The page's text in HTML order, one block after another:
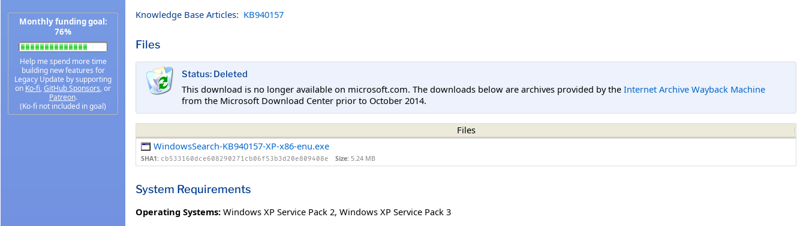
Monthly funding goal:
76%
Help me spend more time
building new features for
Legacy Update by supporting
on Ko-fi, GitHub Sponsors, or
Patreon.
(Ko-fi not included in goal)
Knowledge Base Articles: KB940157
Files
Status: Deleted
This download is no longer available on microsoft.com. The downloads below are archives provided by the Internet Archive Wayback Machine
from the Microsoft Download Center prior to October 2014.
Files
WindowsSearch-KB940157-XP-x86-enu.exe
SHA1: cb533160dce608290271cb06f53b3d20e809408e Size: 5.24 MB
System Requirements
Operating Systems: Windows XP Service Pack 2, Windows XP Service Pack 3